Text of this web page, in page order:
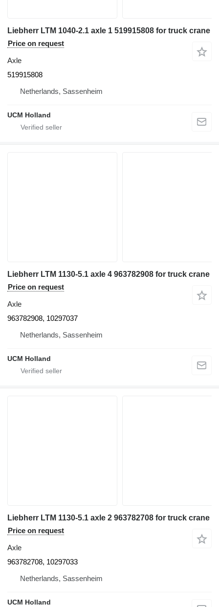
Liebherr LTM 1040-2.1 axle 1 519915808 for truck crane
Price on request
Axle
519915808
Netherlands, Sassenheim
UCM Holland
Liebherr LTM 1130-5.1 axle 4 963782908 for truck crane
Price on request
Axle
963782908, 10297037
Netherlands, Sassenheim
UCM Holland
Liebherr LTM 1130-5.1 axle 2 963782708 for truck crane
Price on request
Axle
963782708, 10297033
Netherlands, Sassenheim
UCM Holland